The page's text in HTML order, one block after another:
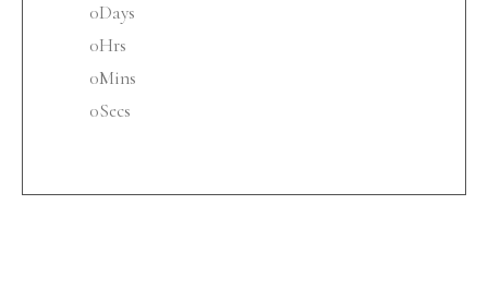
0Days
0Hrs
0Mins
0Secs